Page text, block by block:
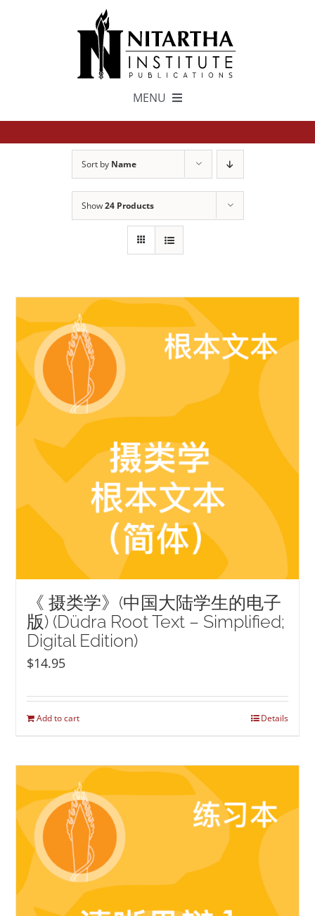
MENU
NEW and UPCOMING PUBLICATIONS
ABOUT
DONATE
My Account
Sort by Name
Show24 Products
《 摄类学》(中国大陆学生的电子
版) (Düdra Root Text – Simplified;
Digital Edition)
$14.95
Add to cart Details